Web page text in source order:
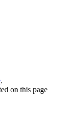
.
on this page